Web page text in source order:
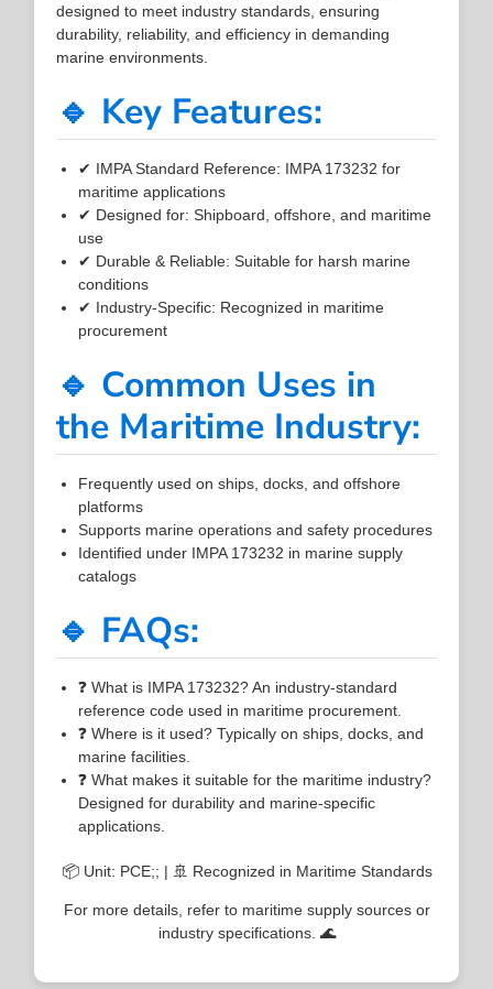
designed to meet industry standards, ensuring
durability, reliability, and efficiency in demanding
marine environments.
🔹 Key Features:
✔ IMPA Standard Reference: IMPA 173232 for
maritime applications
✔ Designed for: Shipboard, offshore, and maritime
use
✔ Durable & Reliable: Suitable for harsh marine
conditions
✔ Industry-Specific: Recognized in maritime
procurement
🔹 Common Uses in
the Maritime Industry:
Frequently used on ships, docks, and offshore
platforms
Supports marine operations and safety procedures
Identified under IMPA 173232 in marine supply
catalogs
🔹 FAQs:
❓ What is IMPA 173232? An industry-standard
reference code used in maritime procurement.
❓ Where is it used? Typically on ships, docks, and
marine facilities.
❓ What makes it suitable for the maritime industry?
Designed for durability and marine-specific
applications.
📦 Unit: PCE;; | 🚢 Recognized in Maritime Standards
For more details, refer to maritime supply sources or
industry specifications. 🌊